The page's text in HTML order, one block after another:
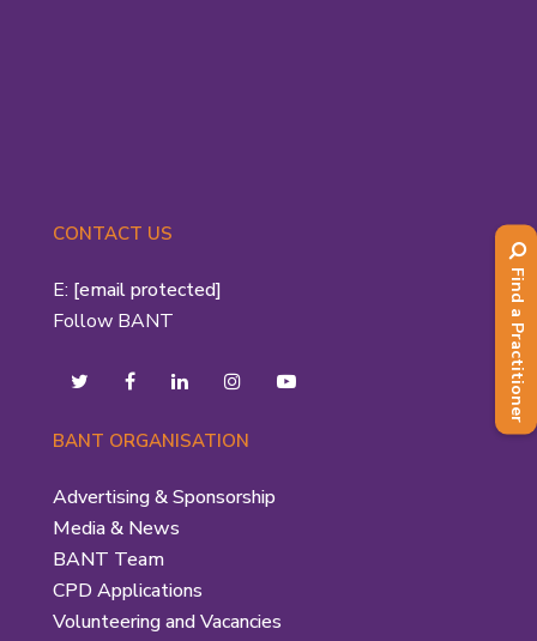
CONTACT US
E: [email protected]
Follow BANT
BANT ORGANISATION
Advertising & Sponsorship
Media & News
BANT Team
CPD Applications
Volunteering and Vacancies
Find a Practitioner